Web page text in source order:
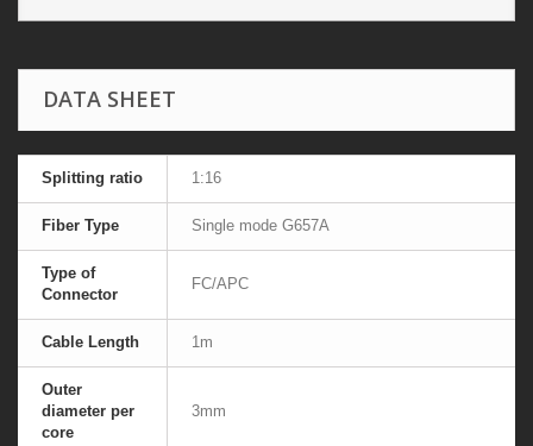
DATA SHEET
Splitting ratio 1:16
Fiber Type Single mode G657A
Type of
Connector
FC/APC
Cable Length 1m
Outer
diameter per
core
3mm